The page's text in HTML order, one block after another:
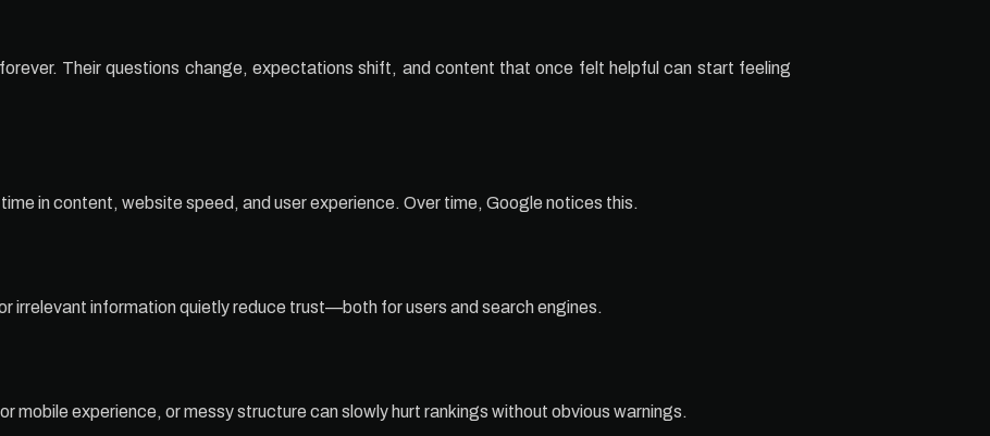
Their questions change, expectations shift, and content that once felt helpful can start feeling
in content, website speed, and user experience. Over time, Google notices this.
irrelevant information quietly reduce trust—both for users and search engines.
mobile experience, or messy structure can slowly hurt rankings without obvious warnings.